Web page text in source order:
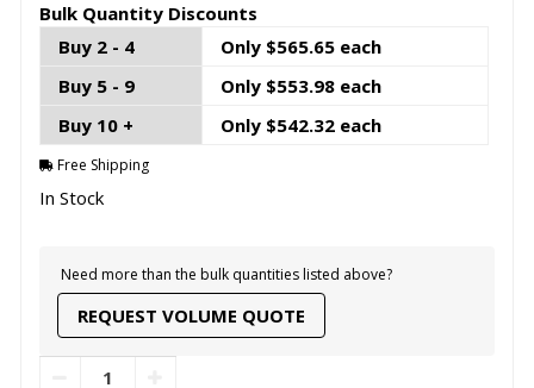
Bulk Quantity Discounts
Buy 2 - 4
Only $565.65 each
Buy 5 - 9
Only $553.98 each
Buy 10 +
Only $542.32 each
Free Shipping
In Stock
Need more than the bulk quantities listed above?
REQUEST VOLUME QUOTE